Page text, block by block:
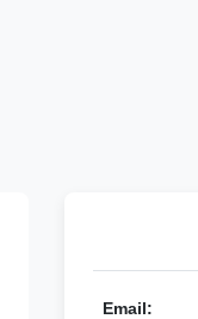
Email: